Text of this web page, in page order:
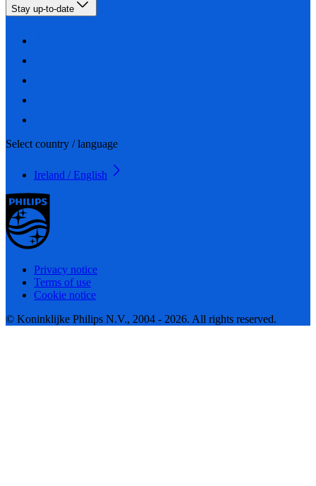
Stay up-to-date
Select country / language
Ireland / English
Privacy notice
Terms of use
Cookie notice
© Koninklijke Philips N.V., 2004 - 2026. All rights reserved.